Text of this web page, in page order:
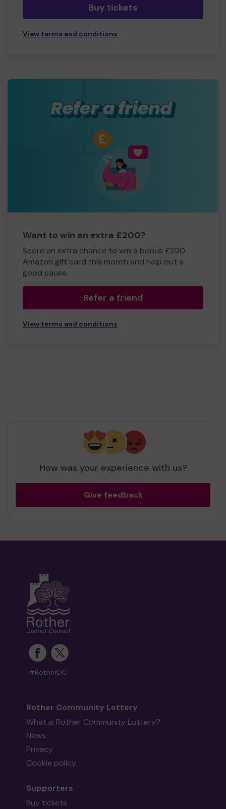
Buy tickets
View terms and conditions
Want to win an extra £200?
Score an extra chance to win a bonus £200
Amazon gift card this month and help out a
good cause.
Refer a friend
View terms and conditions
How was your experience with us?
Give feedback
#RotherDC
Rother Community Lottery
What is Rother Community Lottery?
News
Privacy
Cookie policy
Supporters
Buy tickets